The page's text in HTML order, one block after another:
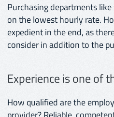
Purchasing departments
on the lowest hourly rate.
expedient in the end, as
consider in addition to the
Experience is one of
How qualified are the